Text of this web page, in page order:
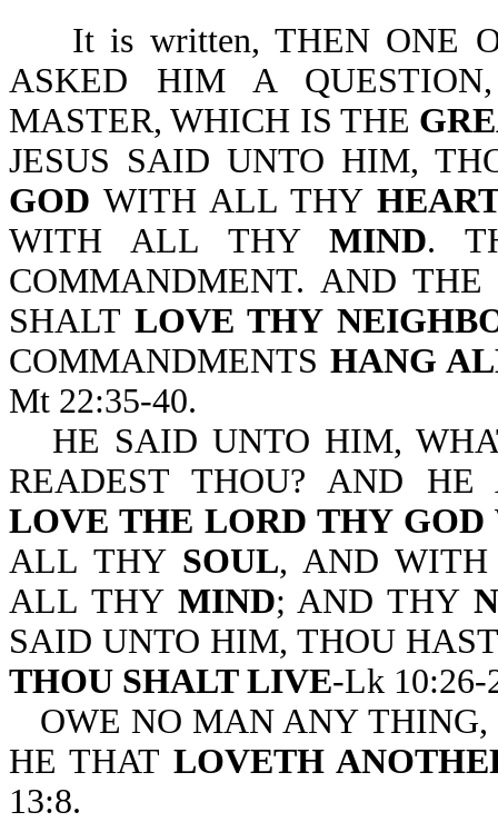
It is written, THEN ONE
ASKED HIM A
MASTER, WHICH IS THE
JESUS SAID UNTO HIM,
GOD WITH ALL THY
WITH ALL THYMIND.
COMMANDMENT. AND
SHALT LOVE THY
COMMANDMENTS HANG
Mt 22:35-40.
HE SAID UNTO HIM,
READEST THOU? AND HE
LOVE THE LORD THY GOD
ALL THY SOUL, AND
ALL THY MIND; AND THY
SAID UNTO HIM, THOU
THOU SHALT LIVE-Lk 10:26-
OWE NO MAN ANY
HE THAT LOVETH
13:8.